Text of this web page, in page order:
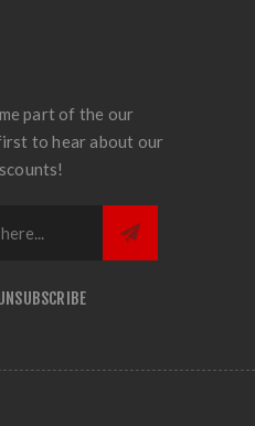
part of the our
to hear about our